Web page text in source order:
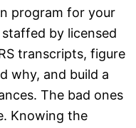
program for your
by licensed
transcripts, figure
why, and build a
The bad ones
Knowing the